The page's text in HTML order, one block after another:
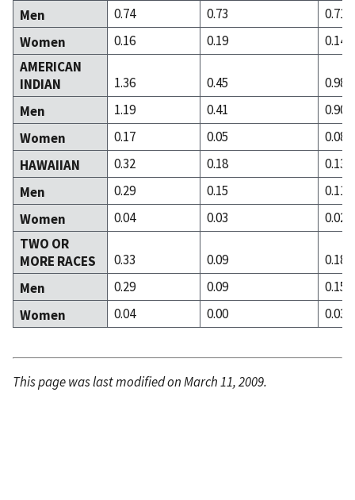
Men
0.74 0.73
0.71
Women
0.16 0.19
0.14
AMERICAN
INDIAN
1.36 0.45
0.98
Men
1.19 0.41
0.90
Women
0.17 0.05
0.08
HAWAIIAN
0.32 0.18
0.13
Men
0.29 0.15
0.11
Women
0.04 0.03
0.02
TWO OR
MORE RACES
0.33 0.09
0.18
Men
0.29 0.09
0.15
Women
0.04 0.00 0.03
This page was last modified on March 11, 2009.